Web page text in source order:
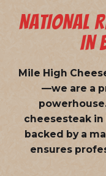
NATIONAL
IN
Mile High
—we are a
powerhouse
cheesesteak
backed by a
ensures